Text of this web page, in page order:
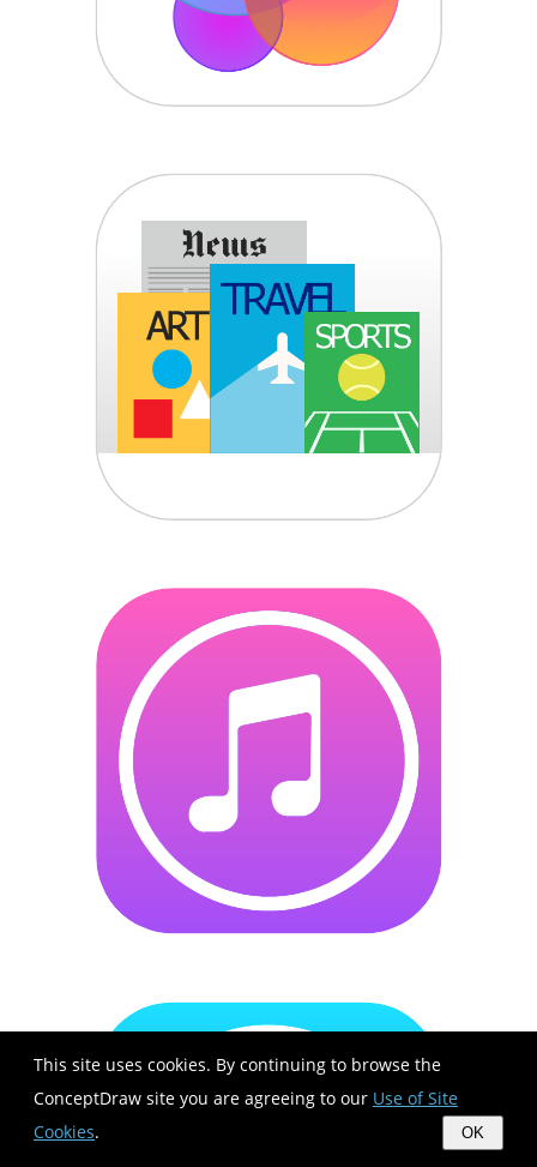
This site uses cookies. By continuing to browse the
ConceptDraw site you are agreeing to our Use of Site
Cookies. OK